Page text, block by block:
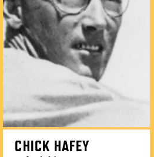
CHICK HAFEY